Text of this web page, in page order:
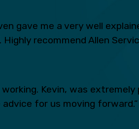
gave me a very well
recommend Allen
Kevin, was
for us moving forward.”